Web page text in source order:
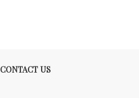
CONTACT US